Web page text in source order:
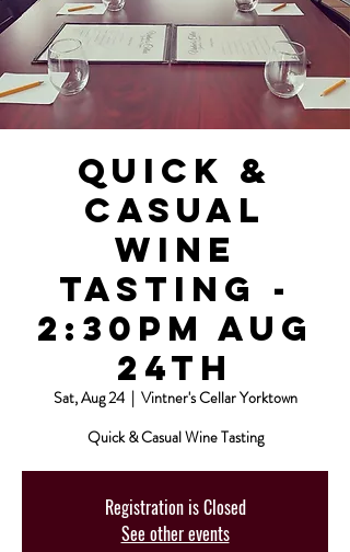
Quick &
Casual
Wine
Tasting -
2:30pm Aug
24th
Sat, Aug 24
  |
Vintner's Cellar Yorktown
Quick & Casual Wine Tasting
Registration is Closed
See other events